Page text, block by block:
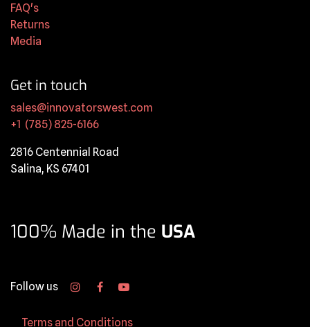
FAQ's
Returns
Media
Get in touch
sales@innovatorswest.com
+1 (785) 825-6166
2816 Centennial Road
Salina, KS 67401
100% Made in the USA
Follow us
Terms and Conditions